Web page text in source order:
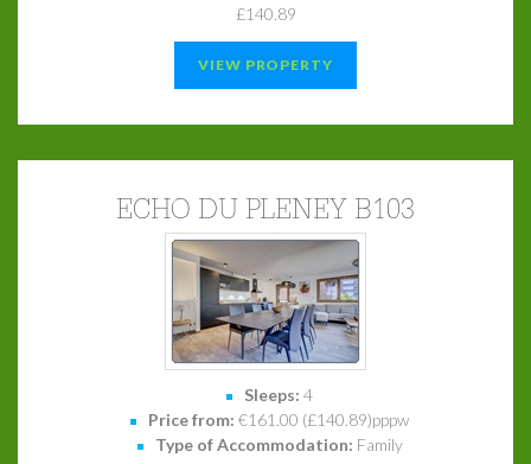
£140.89
VIEW PROPERTY
ECHO DU PLENEY B103
Sleeps: 4
Price from: €161.00 (£140.89)pppw
Type of Accommodation: Family